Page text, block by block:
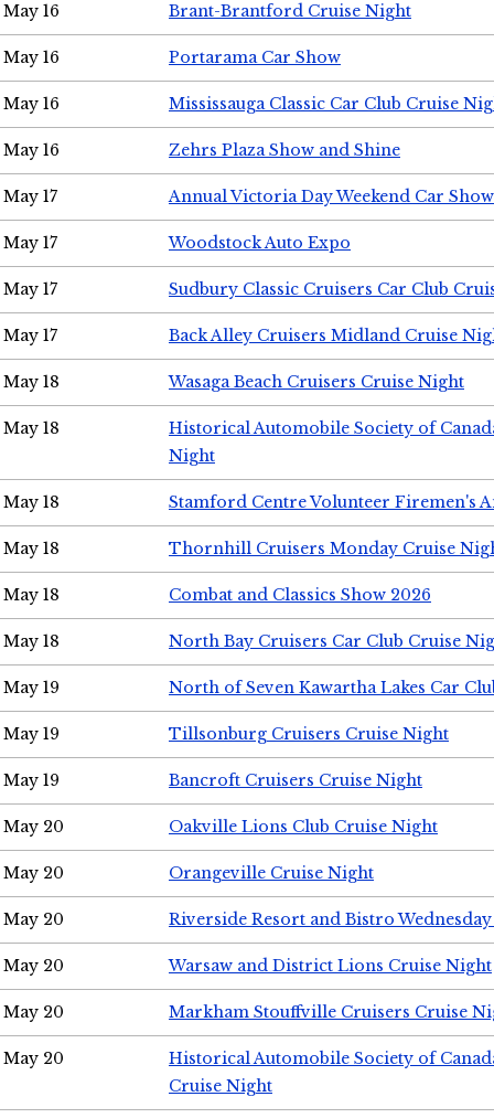
May 16 Brant-Brantford Cruise Night
May 16 Portarama Car Show
May 16 Mississauga Classic Car Club Cruise
May 16 Zehrs Plaza Show and Shine
May 17 Annual Victoria Day Weekend Car Show
May 17 Woodstock Auto Expo
May 17 Sudbury Classic Cruisers Car Club
May 17 Back Alley Cruisers Midland Cruise
May 18 Wasaga Beach Cruisers Cruise Night
May 18
Historical Automobile Society of
Night
May 18 Stamford Centre Volunteer Firemen's
May 18 Thornhill Cruisers Monday Cruise
May 18 Combat and Classics Show 2026
May 18 North Bay Cruisers Car Club Cruise
May 19 North of Seven Kawartha Lakes Car
May 19 Tillsonburg Cruisers Cruise Night
May 19 Bancroft Cruisers Cruise Night
May 20 Oakville Lions Club Cruise Night
May 20 Orangeville Cruise Night
May 20 Riverside Resort and Bistro
May 20 Warsaw and District Lions Cruise Night
May 20 Markham Stouffville Cruisers Cruise
May 20
Historical Automobile Society of
Cruise Night